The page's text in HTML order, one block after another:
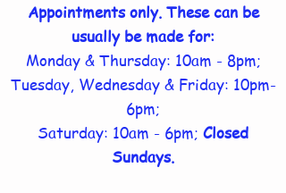
Appointments only. These can be
usually be made for:
Monday & Thursday: 10am - 8pm;
Tuesday, Wednesday & Friday: 10pm-
6pm;
Saturday: 10am - 6pm; Closed
Sundays.